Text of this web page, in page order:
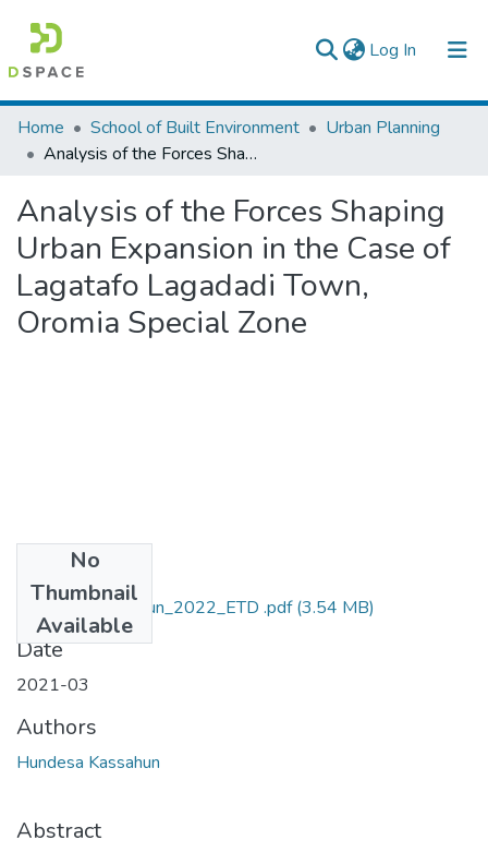
Log In (current)
Colleges, Institutes & Collections
Browse AAU-ETD
Statistics
Home School of Built Environment
Urban Planning
Analysis of the Forces Shaping Urban Expansion in the Case of Lagatafo Lagadadi Town, Oromia Special Zone
Analysis of the Forces Shaping
Urban Expansion in the Case of
Lagatafo Lagadadi Town,
Oromia Special Zone
No
Thumbnail
Available
Hundesa_Kassahun_2022_ETD .pdf(3.54 MB)
Date
2021-03
Authors
Hundesa Kassahun
Abstract